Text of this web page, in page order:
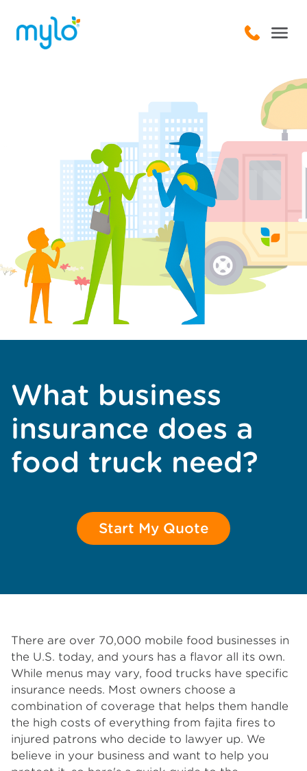
What business
insurance does a
food truck need?
Start My Quote
There are over 70,000 mobile food businesses in
the U.S. today, and yours has a flavor all its own.
While menus may vary, food trucks have specific
insurance needs. Most owners choose a
combination of coverage that helps them handle
the high costs of everything from fajita fires to
injured patrons who decide to lawyer up. We
believe in your business and want to help you